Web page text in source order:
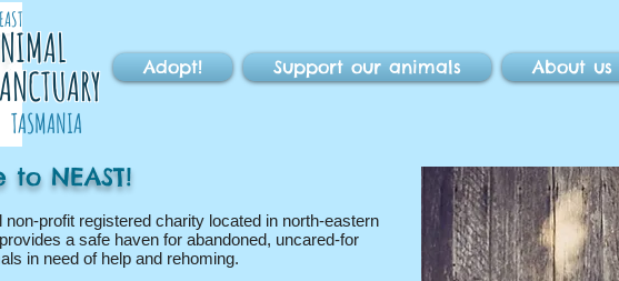
Adopt! Support our animals About us
to NEAST!
non-profit registered charity located in north-eastern
a safe haven for abandoned, uncared-for
in need of help and rehoming.
TASMANIA